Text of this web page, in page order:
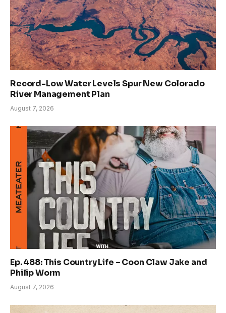
Record-Low Water Levels Spur New Colorado
River Management Plan
August 7, 2026
Ep. 488: This Country Life – Coon Claw Jake and
Philip Worm
August 7, 2026